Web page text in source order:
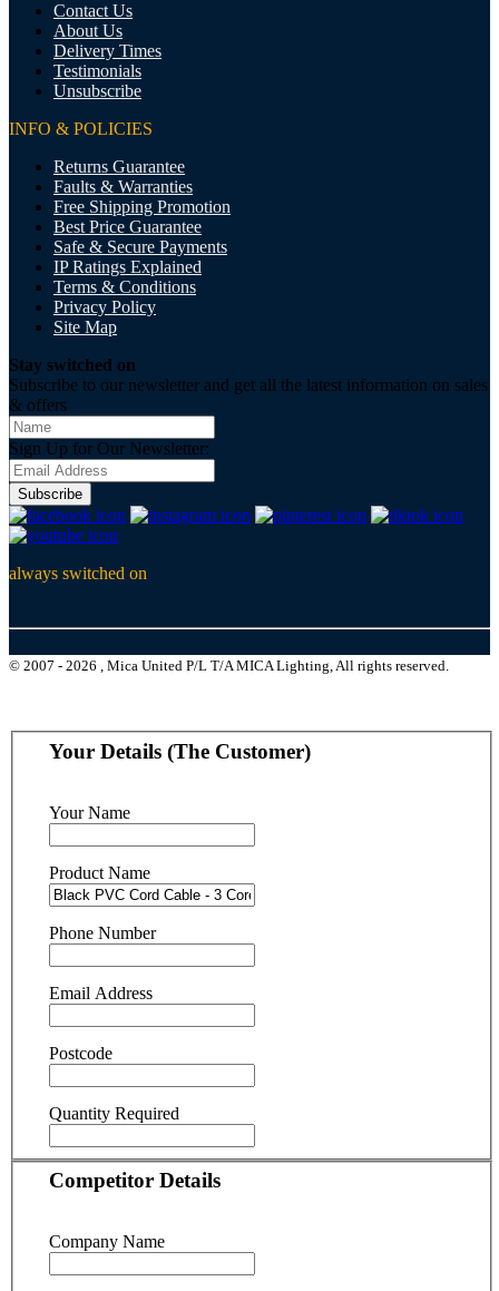
Contact Us
About Us
Delivery Times
Testimonials
Unsubscribe
INFO & POLICIES
Returns Guarantee
Faults & Warranties
Free Shipping Promotion
Best Price Guarantee
Safe & Secure Payments
IP Ratings Explained
Terms & Conditions
Privacy Policy
Site Map
Stay switched on
Subscribe to our newsletter and get all the latest information on sales
& offers
Sign Up for Our Newsletter:
Subscribe
always switched on
© 2007 - 2026 , Mica United P/L T/A MICA Lighting, All rights reserved.
Your Details (The Customer)
Your Name
Product Name
Phone Number
Email Address
Postcode
Quantity Required
Competitor Details
Company Name